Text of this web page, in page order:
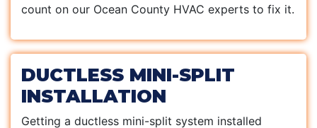
count on our Ocean County HVAC experts to fix it.
DUCTLESS MINI-SPLIT
INSTALLATION
Getting a ductless mini-split system installed